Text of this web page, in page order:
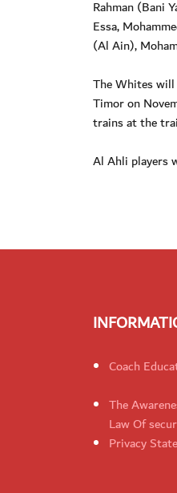
Rahman (Bani
Essa,
(Al Ain),
The Whites will
Timor on
trains at the
Al Ahli players
Coach
The
Law Of
Privacy